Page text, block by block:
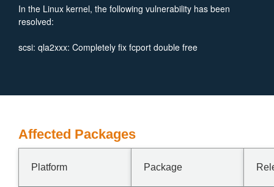
In the Linux kernel, the following vulnerability has been
resolved:
scsi: qla2xxx: Completely fix fcport double free
Affected Packages
Platform Package